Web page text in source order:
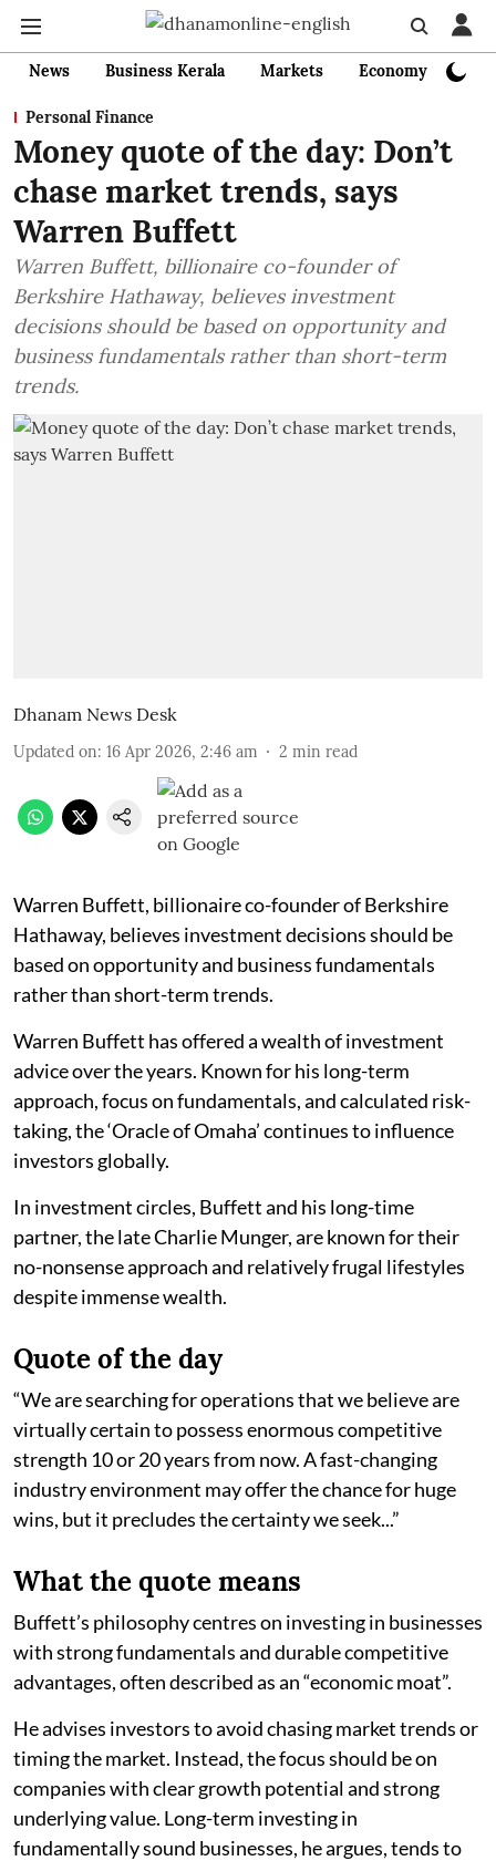
News Business Kerala Markets Economy
Personal Finance
Money quote of the day: Don’t
chase market trends, says
Warren Buffett
Warren Buffett, billionaire co-founder of
Berkshire Hathaway, believes investment
decisions should be based on opportunity and
business fundamentals rather than short-term
trends.
Dhanam News Desk
Updated on: 16 Apr 2026, 2:46 am 2 min read
Warren Buffett, billionaire co-founder of Berkshire
Hathaway, believes investment decisions should be
based on opportunity and business fundamentals
rather than short-term trends.
Warren Buffett has offered a wealth of investment
advice over the years. Known for his long-term
approach, focus on fundamentals, and calculated risk-
taking, the ‘Oracle of Omaha’ continues to influence
investors globally.
In investment circles, Buffett and his long-time
partner, the late Charlie Munger, are known for their
no-nonsense approach and relatively frugal lifestyles
despite immense wealth.
Quote of the day
“We are searching for operations that we believe are
virtually certain to possess enormous competitive
strength 10 or 20 years from now. A fast-changing
industry environment may offer the chance for huge
wins, but it precludes the certainty we seek...”
What the quote means
Buffett’s philosophy centres on investing in businesses
with strong fundamentals and durable competitive
advantages, often described as an “economic moat”.
He advises investors to avoid chasing market trends or
timing the market. Instead, the focus should be on
companies with clear growth potential and strong
underlying value. Long-term investing in
fundamentally sound businesses, he argues, tends to